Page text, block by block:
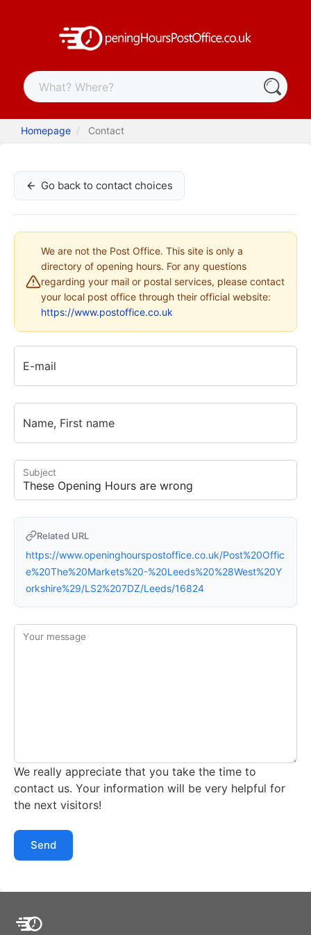
Homepage Contact
Go back to contact choices
We are not the Post Office. This site is only a
directory of opening hours. For any questions
regarding your mail or postal services, please contact
your local post office through their official website:
https://www.postoffice.co.uk
E-mail
Name, First name
Subject
Related URL
https://www.openinghourspostoffice.co.uk/Post%20Offic
e%20The%20Markets%20-%20Leeds%20%28West%20Y
orkshire%29/LS2%207DZ/Leeds/16824
Your message
We really appreciate that you take the time to
contact us. Your information will be very helpful for
the next visitors!
Send